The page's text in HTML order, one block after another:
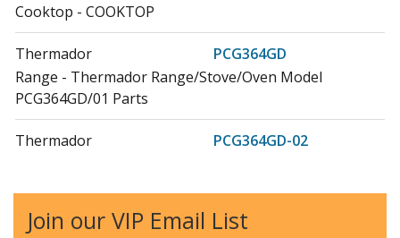
Cooktop - COOKTOP
Thermador
PCG364GD
Range - Thermador Range/Stove/Oven Model
PCG364GD/01 Parts
Thermador
PCG364GD-02
Range - Thermador Range/Stove/Oven Model
Join our VIP Email List